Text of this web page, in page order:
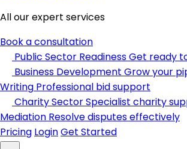
All our expert services
Book a consultation
Public Sector ReadinessGet ready
Business Development Grow your
Writing Professional bid support
Charity SectorSpecialist charity
Mediation Resolve disputes effectively
Pricing LoginGet Started